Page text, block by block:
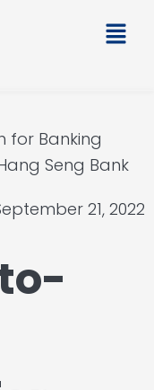
Main
for Banking
Seng Bank
21, 2022